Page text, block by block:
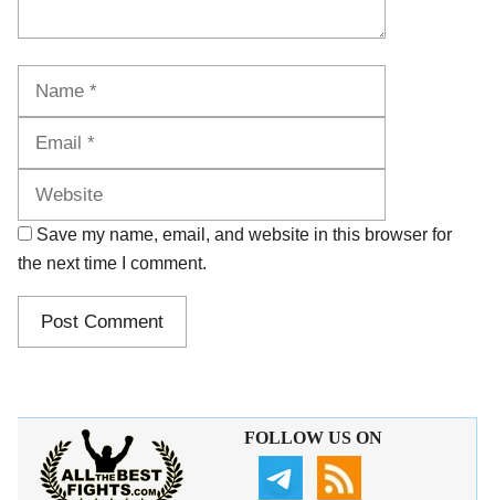
Save my name, email, and website in this browser for
the next time I comment.
FOLLOW US ON